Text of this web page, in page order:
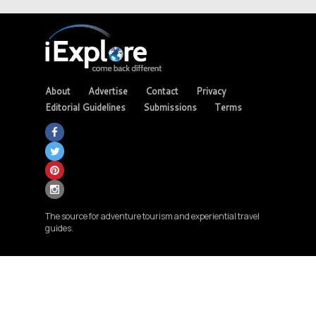
About Advertise Contact
Privacy
Editorial Guidelines
Submissions Terms
The source for adventure tourism and experiential travel
guides.